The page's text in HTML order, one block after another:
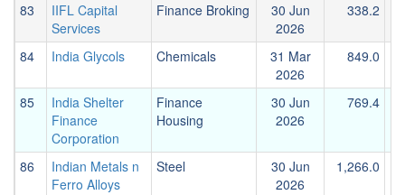
83
IIFL Capital
Services
Finance Broking
30 Jun
2026
338.2
84 India Glycols Chemicals
31 Mar
2026
849.0
85
India Shelter
Finance
Corporation
Finance
Housing
30 Jun
2026
769.4
86
Indian Metals n
Ferro Alloys
Steel
30 Jun
2026
1,266.0